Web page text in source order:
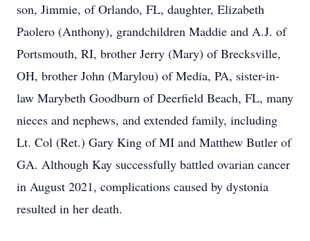
son, Jimmie, of Orlando, FL, daughter, Elizabeth
Paolero (Anthony), grandchildren Maddie and A.J. of
Portsmouth, RI, brother Jerry (Mary) of Brecksville,
OH, brother John (Marylou) of Media, PA, sister-in-
law Marybeth Goodburn of Deerfield Beach, FL, many
nieces and nephews, and extended family, including
Lt. Col (Ret.) Gary King of MI and Matthew Butler of
GA. Although Kay successfully battled ovarian cancer
in August 2021, complications caused by dystonia
resulted in her death.